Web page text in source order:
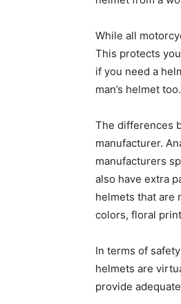
While all
This protects
if you need a
man’s helmet too.
The differences
manufacturer.
manufacturers
also have extra
helmets that are
colors, floral
In terms of
helmets are
provide